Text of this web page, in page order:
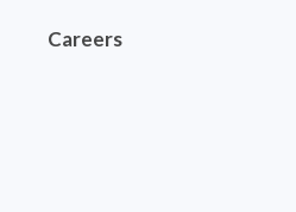
Careers